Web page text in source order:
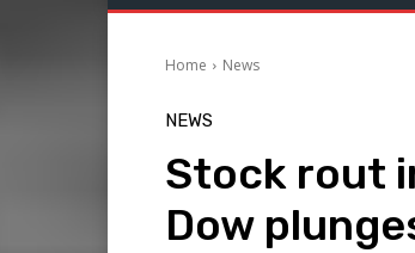
Home News
NEWS
Stock rout
Dow